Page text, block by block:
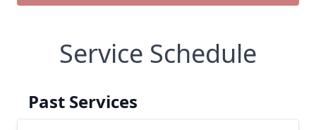
Service Schedule
Past Services